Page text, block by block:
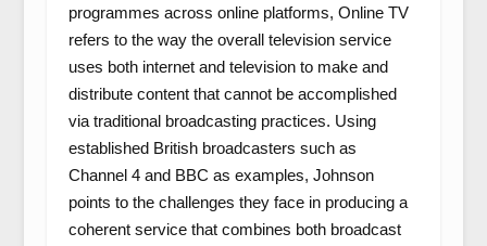
programmes across online platforms, Online TV
refers to the way the overall television service
uses both internet and television to make and
distribute content that cannot be accomplished
via traditional broadcasting practices. Using
established British broadcasters such as
Channel 4 and BBC as examples, Johnson
points to the challenges they face in producing a
coherent service that combines both broadcast